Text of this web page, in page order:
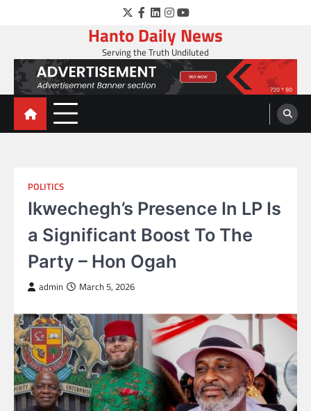
Twitter
Facebook
LinkedIn
Instagram
YouTube
Hanto Daily News
Serving the Truth Undiluted
POLITICS
Ikwechegh’s Presence In LP Is
a Significant Boost To The
Party – Hon Ogah
admin March 5, 2026